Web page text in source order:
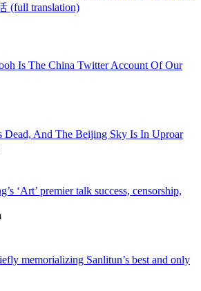
(full translation)
Is The China Twitter Account Of Our
Dead, And The Beijing Sky Is In Uproar
‘Art’ premier talk success, censorship,
memorializing Sanlitun’s best and only